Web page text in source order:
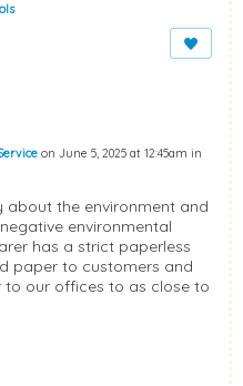
on June 5, 2025 at 12:45am in
about the environment and
environmental
has a strict paperless
paper to customers and
our offices to as close to